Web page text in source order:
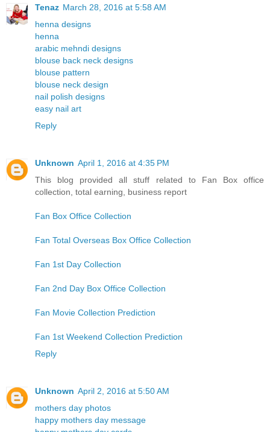
Tenaz March 28, 2016 at 5:58 AM
henna designs
henna
arabic mehndi designs
blouse back neck designs
blouse pattern
blouse neck design
nail polish designs
easy nail art
Reply
Unknown April 1, 2016 at 4:35 PM
This blog provided all stuff related to Fan Box office
collection, total earning, business report
Fan Box Office Collection
Fan Total Overseas Box Office Collection
Fan 1st Day Collection
Fan 2nd Day Box Office Collection
Fan Movie Collection Prediction
Fan 1st Weekend Collection Prediction
Reply
Unknown April 2, 2016 at 5:50 AM
mothers day photos
happy mothers day message